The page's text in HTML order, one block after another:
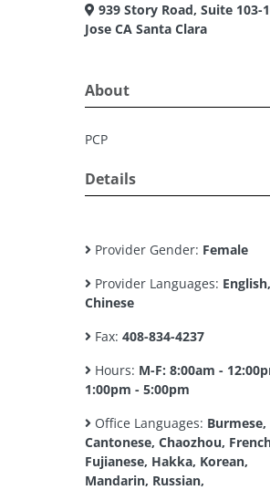
939 Story Road, Suite 103-
Jose CA Santa Clara
About
PCP
Details
Provider Gender: Female
Provider Languages: English,
Chinese
Fax: 408-834-4237
Hours: M-F: 8:00am -
1:00pm - 5:00pm
Office Languages: Burmese,
Cantonese, Chaozhou,
Fujianese, Hakka, Korean,
Mandarin, Russian,